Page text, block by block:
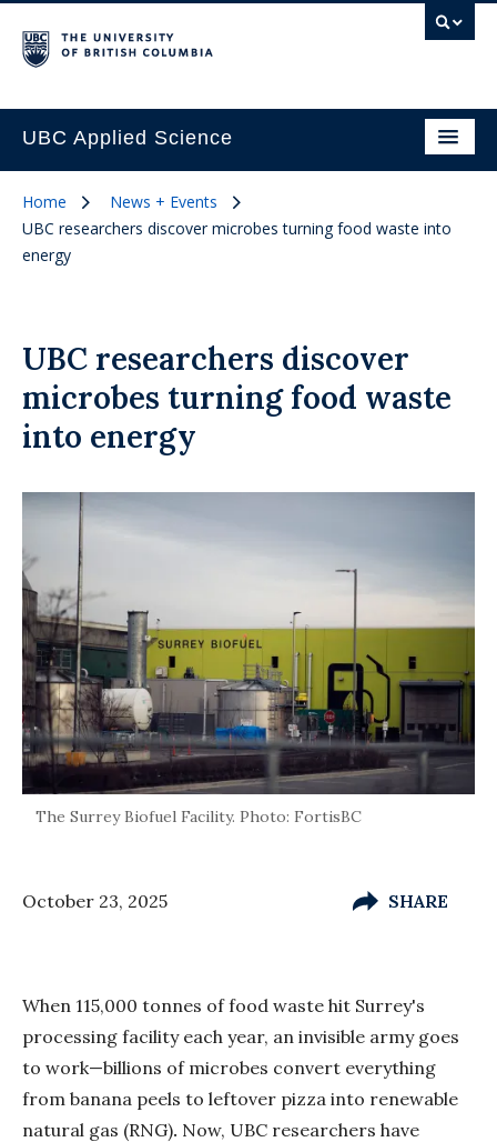
UBC Applied Science
Home
News + Events
UBC researchers discover microbes turning food waste into
energy
UBC researchers discover
microbes turning food waste
into energy
The Surrey Biofuel Facility. Photo: FortisBC
October 23, 2025 SHARE
When 115,000 tonnes of food waste hit Surrey's
processing facility each year, an invisible army goes
to work—billions of microbes convert everything
from banana peels to leftover pizza into renewable
natural gas (RNG). Now, UBC researchers have